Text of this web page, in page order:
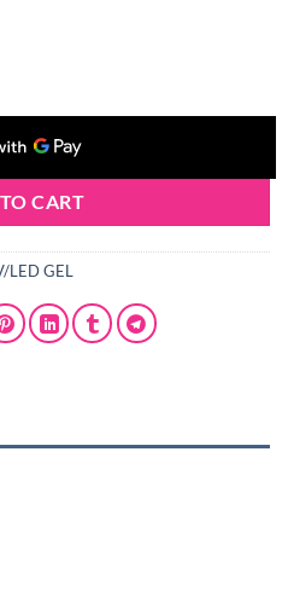
CART
LED GEL